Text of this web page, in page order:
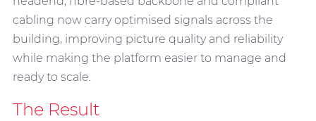
cabling now carry optimised signals across the
building, improving picture quality and reliability
while making the platform easier to manage and
ready to scale.
The Result